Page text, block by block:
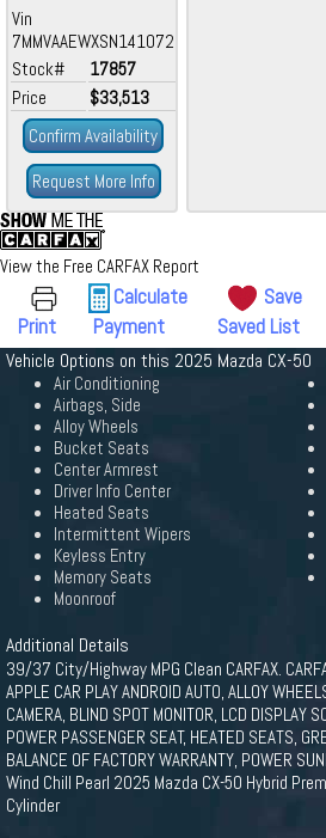
Vin
7MMVAAEWXSN141072
Stock#
17857
Price
$33,513
Confirm Availability
Request More Info
View the Free CARFAX Report
Print
Calculate
Payment
Save
Saved List
Vehicle Options on this 2025 Mazda CX-50
Air Conditioning
Airbags, Side
Alloy Wheels
Bucket Seats
Center Armrest
Driver Info Center
Heated Seats
Intermittent Wipers
Keyless Entry
Memory Seats
Moonroof
Additional Details
39/37 City/Highway MPG Clean CARFAX.
APPLE CAR PLAY ANDROID AUTO, ALLOY
CAMERA, BLIND SPOT MONITOR, LCD DISPLAY
POWER PASSENGER SEAT, HEATED SEATS,
BALANCE OF FACTORY WARRANTY, POWER
Wind Chill Pearl 2025 Mazda CX-50 Hybrid
Cylinder